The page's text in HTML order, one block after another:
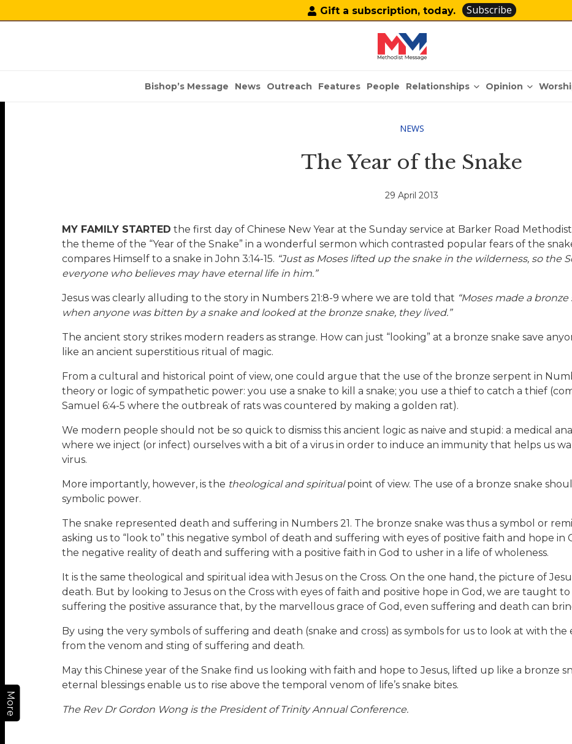
Gift a subscription, today. Subscribe
Bishop’s Message News Outreach Features People Relationships Opinion
More
NEWS
The Year of the Snake
29 April 2013
MY FAMILY STARTED the first day of Chinese New Year at the Sunday service at Barker Road
the theme of the “Year of the Snake” in a wonderful sermon which contrasted popular fears of the
compares Himself to a snake in John 3:14-15. “Just as Moses lifted up the snake in the wilderness, so the
everyone who believes may have eternal life in him.”
Jesus was clearly alluding to the story in Numbers 21:8-9 where we are told that “Moses made a
when anyone was bitten by a snake and looked at the bronze snake, they lived.”
The ancient story strikes modern readers as strange. How can just “looking” at a bronze snake save
like an ancient superstitious ritual of magic.
From a cultural and historical point of view, one could argue that the use of the bronze serpent in
theory or logic of sympathetic power: you use a snake to kill a snake; you use a thief to catch a thief
Samuel 6:4-5 where the outbreak of rats was countered by making a golden rat).
We modern people should not be so quick to dismiss this ancient logic as naive and stupid: a medical
where we inject (or infect) ourselves with a bit of a virus in order to induce an immunity that helps us
virus.
More importantly, however, is the theological and spiritualpoint of view. The use of a bronze snake
symbolic power.
The snake represented death and suffering in Numbers 21. The bronze snake was thus a symbol or
asking us to “look to” this negative symbol of death and suffering with eyes of positive faith and hope
the negative reality of death and suffering with a positive faith in God to usher in a life of wholeness.
It is the same theological and spiritual idea with Jesus on the Cross. On the one hand, the picture of
death. But by looking to Jesus on the Cross with eyes of faith and positive hope in God, we are taught
suffering the positive assurance that, by the marvellous grace of God, even suffering and death can
By using the very symbols of suffering and death (snake and cross) as symbols for us to look at with the
from the venom and sting of suffering and death.
May this Chinese year of the Snake find us looking with faith and hope to Jesus, lifted up like a bronze
eternal blessings enable us to rise above the temporal venom of life’s snake bites.
The Rev Dr Gordon Wong is the President of Trinity Annual Conference.